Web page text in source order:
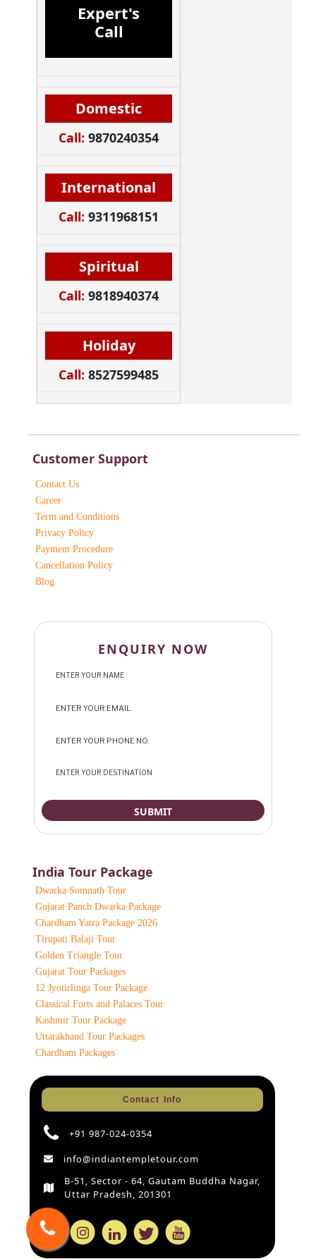
Expert's
Call
Domestic
Call: 9870240354
International
Call: 9311968151
Spiritual
Call: 9818940374
Holiday
Call: 8527599485
Customer Support
Contact Us
Career
Term and Conditions
Privacy Policy
Payment Procedure
Cancellation Policy
Blog
ENQUIRY NOW
India Tour Package
Dwarka Somnath Tour
Gujarat Panch Dwarka Package
Chardham Yatra Package 2026
Tirupati Balaji Tour
Golden Triangle Tour
Gujarat Tour Packages
12 Jyotirlinga Tour Package
Classical Forts and Palaces Tour
Kashmir Tour Package
Uttarakhand Tour Packages
Chardham Packages
Contact Info
+91 987-024-0354
info@indiantempletour.com
B-51, Sector - 64, Gautam Buddha Nagar,
Uttar Pradesh, 201301